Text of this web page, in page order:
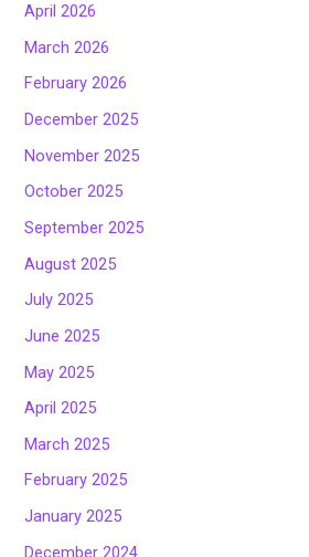
April 2026
March 2026
February 2026
December 2025
November 2025
October 2025
September 2025
August 2025
July 2025
June 2025
May 2025
April 2025
March 2025
February 2025
January 2025
December 2024